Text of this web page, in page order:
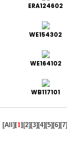
ERA124602
WE154302
WE164102
WB117101
[All] [1] [2] [3] [4] [5] [6] [7]